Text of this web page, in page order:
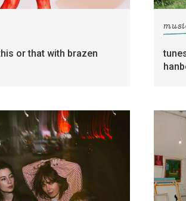
or that with brazen